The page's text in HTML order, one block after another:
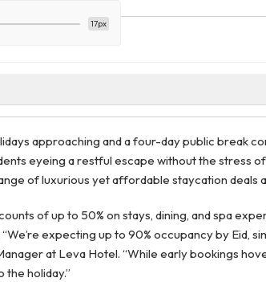
17px
approaching and a four-day public break
eyeing a restful escape without the stress
of luxurious yet affordable staycation deals
of up to 50% on stays, dining, and spa
expecting up to 90% occupancy by Eid,
at Leva Hotel. “While early bookings
holiday.”